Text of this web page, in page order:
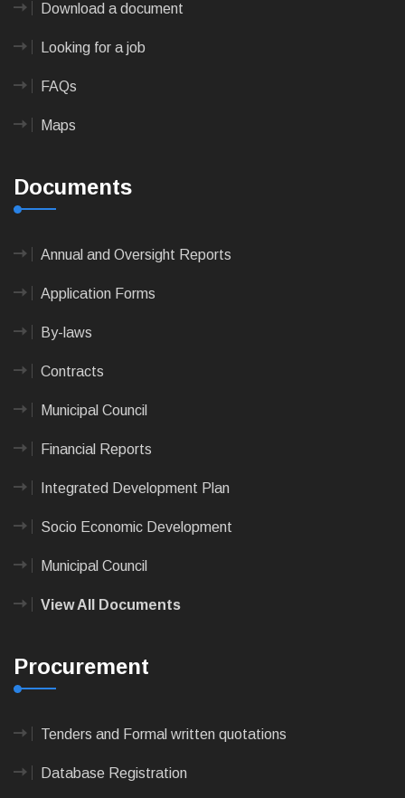
Download a document
Looking for a job
FAQs
Maps
Documents
Annual and Oversight Reports
Application Forms
By-laws
Contracts
Municipal Council
Financial Reports
Integrated Development Plan
Socio Economic Development
Municipal Council
View All Documents
Procurement
Tenders and Formal written quotations
Database Registration